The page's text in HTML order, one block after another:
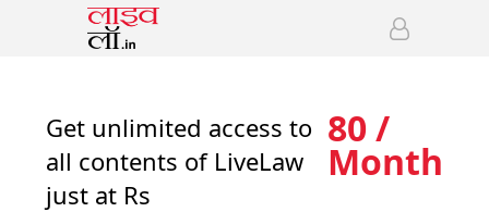
Get unlimited access to
all contents of LiveLaw
just at Rs
80 /
Month